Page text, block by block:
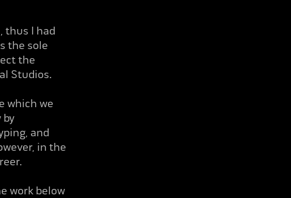
thus I had
the sole
the
Studios.
which we
by
and
in the
work below